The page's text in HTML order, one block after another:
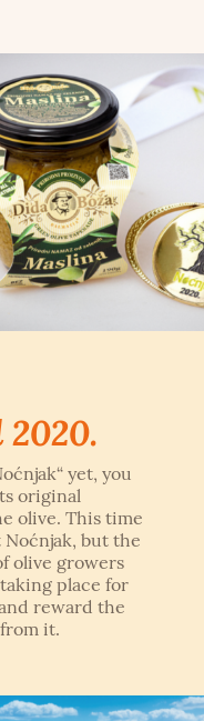
yet, you
original
olive. This time
but the
olive growers
place for
reward the
it.